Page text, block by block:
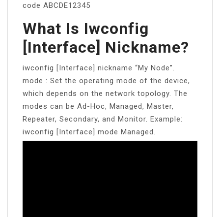
code ABCDE12345
What Is Iwconfig
[interface] Nickname?
iwconfig [Interface] nickname “My Node”.
mode : Set the operating mode of the device,
which depends on the network topology. The
modes can be Ad-Hoc, Managed, Master,
Repeater, Secondary, and Monitor. Example:
iwconfig [Interface] mode Managed.